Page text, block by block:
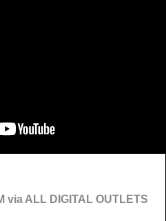
via ALL DIGITAL OUTLETS